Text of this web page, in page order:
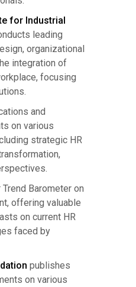
for Industrial
leading
organizational
integration of
focusing
and
on various
strategic HR
Barometer on
offering valuable
on current HR
faced by
publishes
on various